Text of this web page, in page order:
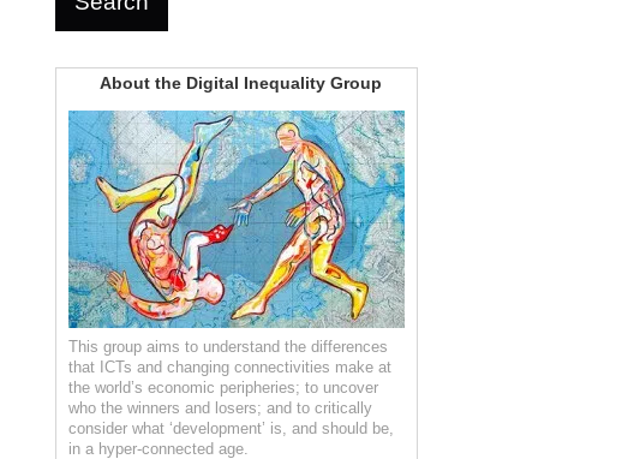
About the Digital Inequality Group
This group aims to understand the differences
that ICTs and changing connectivities make at
the world’s economic peripheries; to uncover
who the winners and losers; and to critically
consider what ‘development’ is, and should be,
in a hyper-connected age.